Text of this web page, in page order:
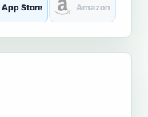
App Store Amazon